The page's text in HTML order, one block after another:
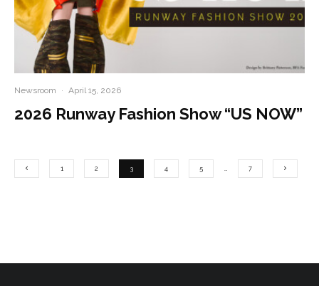
Newsroom · April 15, 2026
2026 Runway Fashion Show “US NOW”
1 2 3 4 5 … 7